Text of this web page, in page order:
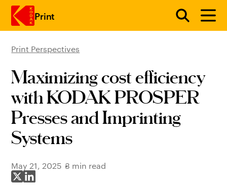
Print
Print Perspectives
Maximizing cost efficiency
with KODAK PROSPER
Presses and Imprinting
Systems
May 21, 2025 3 min read
Share on X
Share on LinkedIn